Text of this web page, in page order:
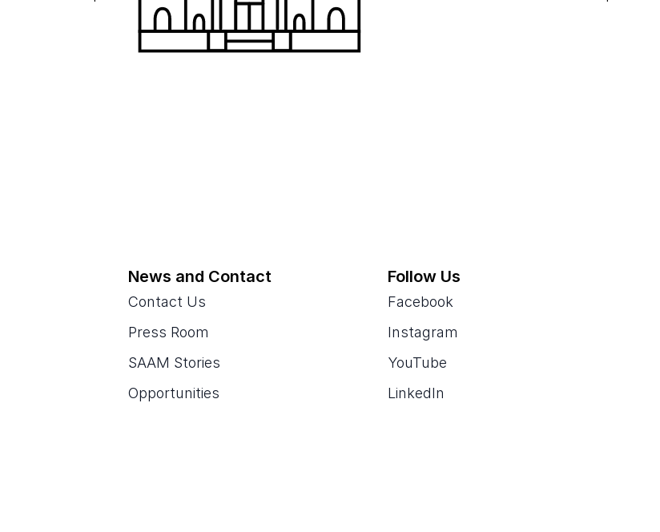
News and Contact
Contact Us
Press Room
SAAM Stories
Opportunities
Follow Us
Facebook
Instagram
YouTube
LinkedIn